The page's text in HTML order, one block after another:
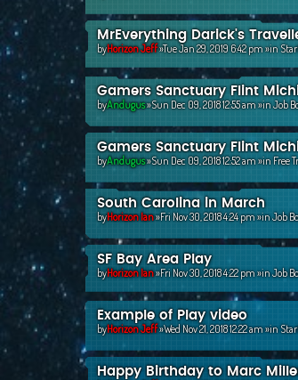
MrEverything Darick's
byHorizon Jeff»Tue Jan 29, 2019 6:42 pm »in
Gamers Sanctuary Flint
byAndugus»Sun Dec 09, 2018 12:55 am »inJob
Gamers Sanctuary Flint
byAndugus»Sun Dec 09, 2018 12:52 am »inFree
South Carolina in March
byHorizon Ian»Fri Nov 30, 2018 4:24 pm »inJob
SF Bay Area Play
byHorizon Ian»Fri Nov 30, 2018 4:22 pm »inJob
Example of Play video
byHorizon Jeff»Wed Nov 21, 2018 12:22 am »in
Happy Birthday to Marc